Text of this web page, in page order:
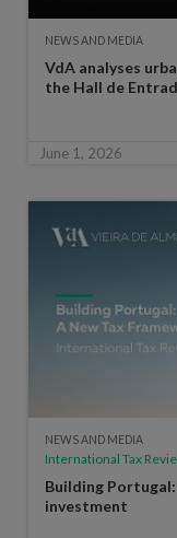
NEWS AND MEDIA
VdA analyses
the Hall de
June 1, 2026
NEWS AND MEDIA
International Tax
Building
investment